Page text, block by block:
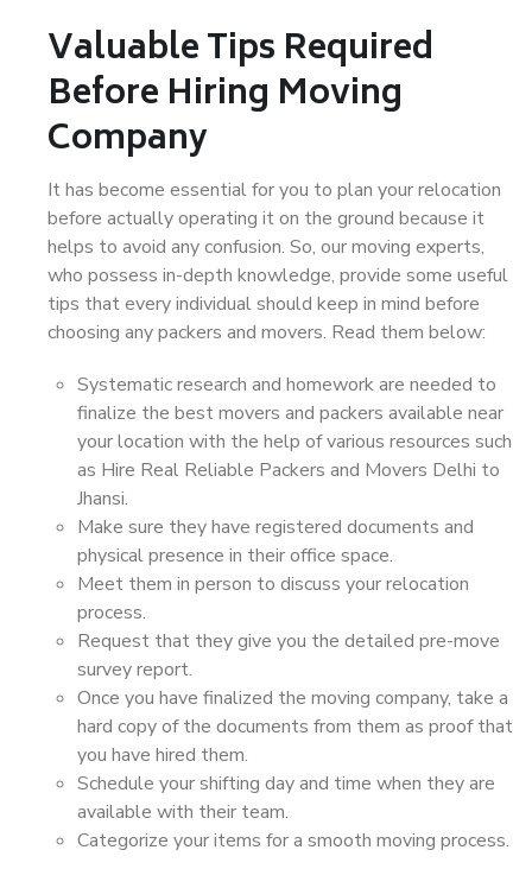
Valuable Tips Required
Before Hiring Moving
Company
It has become essential for you to plan your relocation
before actually operating it on the ground because it
helps to avoid any confusion. So, our moving experts,
who possess in-depth knowledge, provide some useful
tips that every individual should keep in mind before
choosing any packers and movers. Read them below:
Systematic research and homework are needed to
finalize the best movers and packers available near
your location with the help of various resources such
as Hire Real Reliable Packers and Movers Delhi to
Jhansi.
Make sure they have registered documents and
physical presence in their office space.
Meet them in person to discuss your relocation
process.
Request that they give you the detailed pre-move
survey report.
Once you have finalized the moving company, take a
hard copy of the documents from them as proof that
you have hired them.
Schedule your shifting day and time when they are
available with their team.
Categorize your items for a smooth moving process.